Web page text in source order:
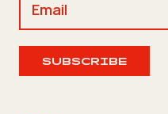
SUBSCRIBE